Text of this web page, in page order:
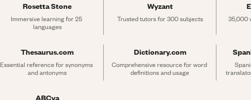
Rosetta Stone
Immersive learning for 25
languages
Wyzant
Trusted tutors for 300 subjects
35,000
Thesaurus.com
Essential reference for synonyms
and antonyms
Dictionary.com
Comprehensive resource for word
definitions and usage
ABCya